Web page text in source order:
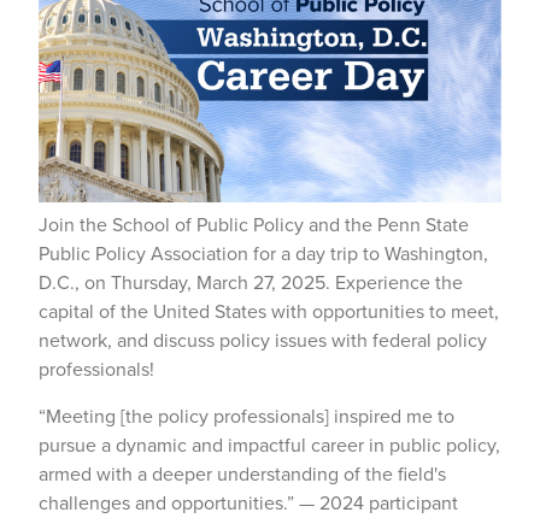
Join the School of Public Policy and the Penn State
Public Policy Association for a day trip to Washington,
D.C., on Thursday, March 27, 2025. Experience the
capital of the United States with opportunities to meet,
network, and discuss policy issues with federal policy
professionals!
“Meeting [the policy professionals] inspired me to
pursue a dynamic and impactful career in public policy,
armed with a deeper understanding of the field's
challenges and opportunities.” — 2024 participant